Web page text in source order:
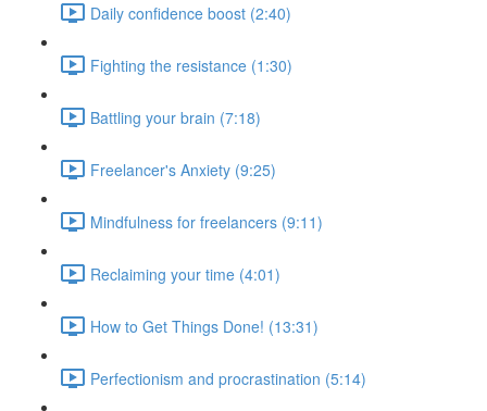
Daily confidence boost (2:40)
Fighting the resistance (1:30)
Battling your brain (7:18)
Freelancer's Anxiety (9:25)
Mindfulness for freelancers (9:11)
Reclaiming your time (4:01)
How to Get Things Done! (13:31)
Perfectionism and procrastination (5:14)